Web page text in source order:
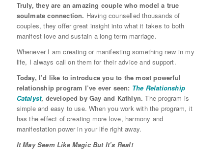
Truly, they are an amazing couple who model a true
soulmate connection. Having counselled thousands of
couples, they offer great insight into what it takes to both
manifest love and sustain a long term marriage.
Whenever I am creating or manifesting something new in my
life, I always call on them for their advice and support.
Today, I’d like to introduce you to the most powerful
relationship program I’ve ever seen: The Relationship
Catalyst, developed by Gay and Kathlyn. The program is
simple and easy to use. When you work with the program, it
has the effect of creating more love, harmony and
manifestation power in your life right away.
It May Seem Like Magic But It’s Real!